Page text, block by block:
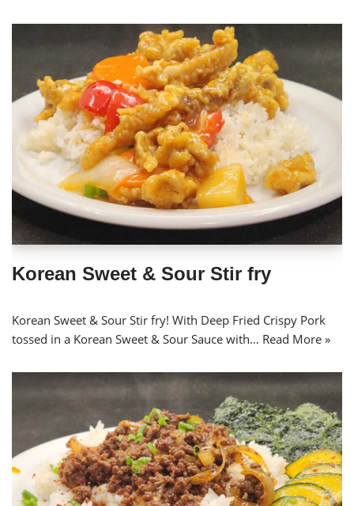
Korean Sweet & Sour Stir fry
Korean Sweet & Sour Stir fry! With Deep Fried Crispy Pork
tossed in a Korean Sweet & Sour Sauce with… Read More »